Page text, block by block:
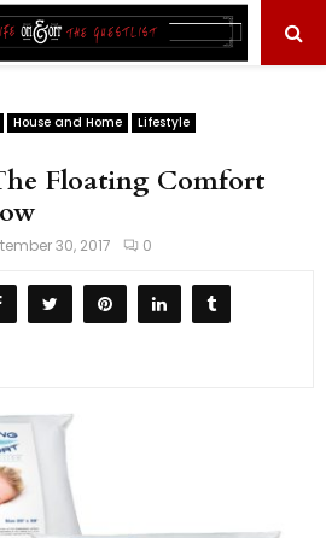
House and Home
Lifestyle
Floating Comfort
30, 2017 0